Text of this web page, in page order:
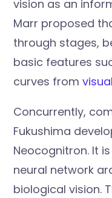
vision as an
Marr proposed
through stages,
basic features
curves from
Concurrently,
Fukushima
Neocognitron. It
neural network
biological vision.